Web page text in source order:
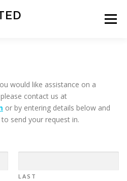
Menu
would like assistance on a
contact us at
or by entering details below and
to send your request in.
LAST